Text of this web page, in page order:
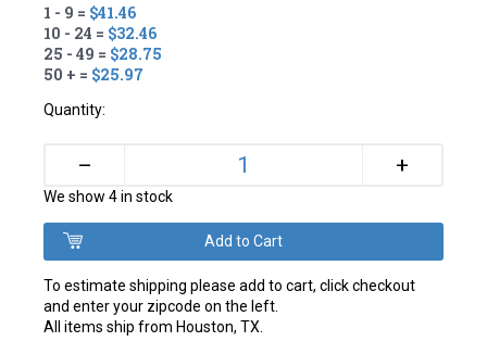
1 - 9 = $41.46
10 - 24 = $32.46
25 - 49 = $28.75
50 + = $25.97
Quantity:
– +
We show 4 in stock
To estimate shipping please add to cart, click checkout
and enter your zipcode on the left.
All items ship from Houston, TX.